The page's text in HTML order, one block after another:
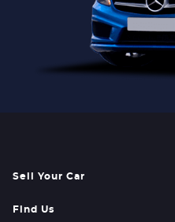
Sell Your Car
Find Us